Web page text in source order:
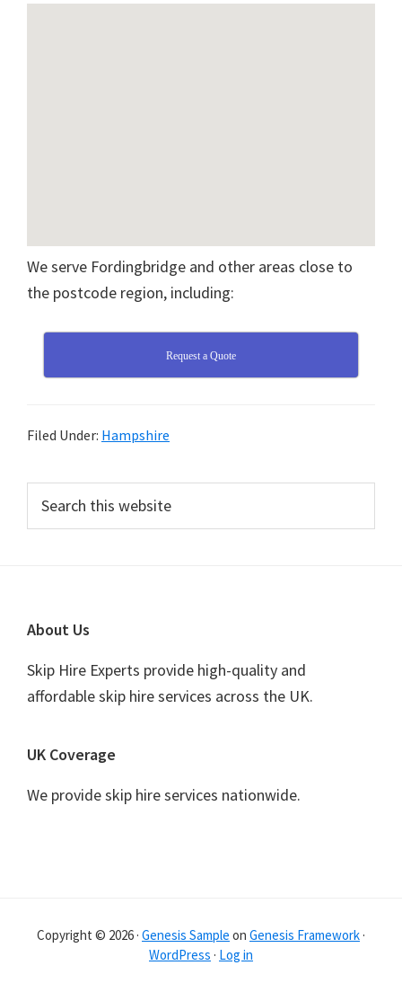
We serve Fordingbridge and other areas close to
the postcode region, including:
Request a Quote
Filed Under: Hampshire
Primary
Sidebar
this
Footer
About Us
Skip Hire Experts provide high-quality and
affordable skip hire services across the UK.
UK Coverage
We provide skip hire services nationwide.
Copyright © 2026 · Genesis Sample on Genesis Framework ·
WordPress · Log in